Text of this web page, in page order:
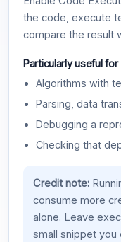
the code, execute
compare the result
Particularly useful for
Algorithms with
Parsing, data
Debugging a
Checking that
Credit note:
consume more
alone. Leave
small snippet you